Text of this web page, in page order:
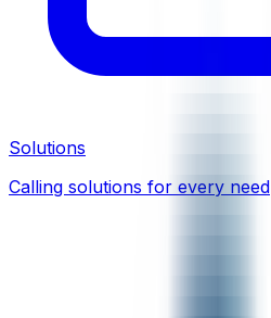
Solutions
Calling solutions for every need